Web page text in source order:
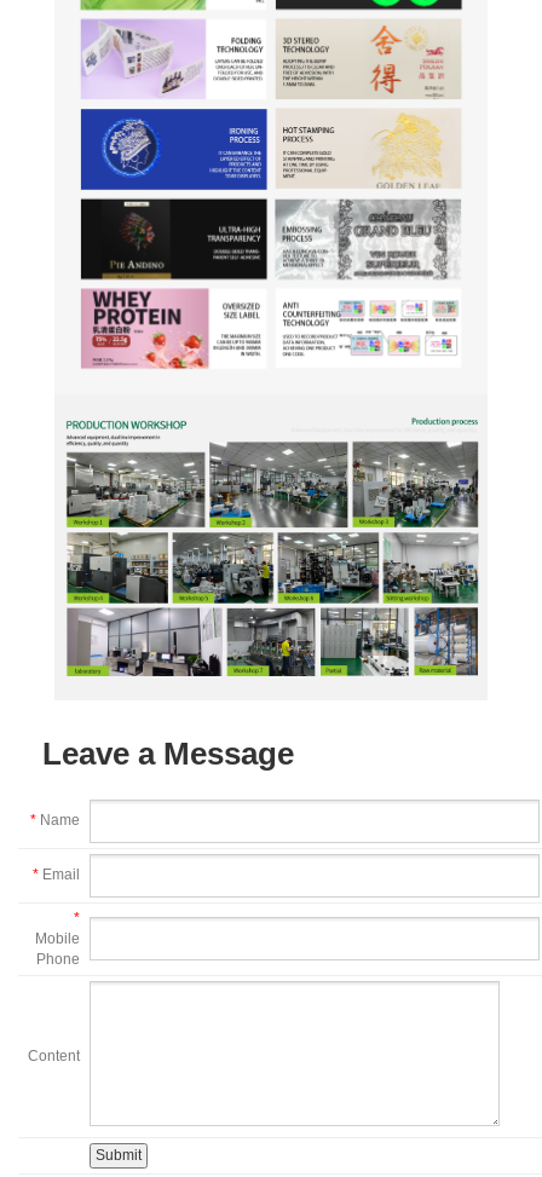
Leave a Message
* Name
* Email
*
Mobile
Phone
Content